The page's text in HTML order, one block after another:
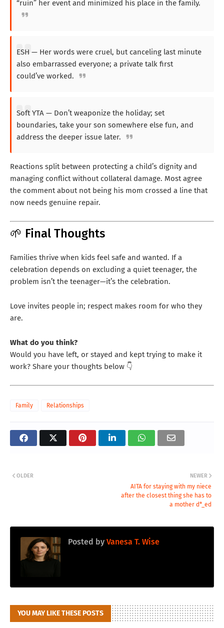
“ruin” her event and minimized his place in the family.
ESH — Her words were cruel, but canceling last minute
also embarrassed everyone; a private talk first
could’ve worked.
Soft YTA — Don’t weaponize the holiday; set
boundaries, take your son somewhere else fun, and
address the deeper issue later.
Reactions split between protecting a child’s dignity and
managing conflict without collateral damage. Most agree
the comment about not being his mom crossed a line that
now needs genuine repair.
🌱 Final Thoughts
Families thrive when kids feel safe and wanted. If a
celebration depends on excluding a quiet teenager, the
problem isn’t the teenager—it’s the celebration.
Love invites people in; respect makes room for who they
are.
What do you think?
Would you have left, or stayed and kept trying to make it
work? Share your thoughts below 👇
Family Relationships
NEWER
AITA for staying with my niece
after the closest thing she has to
a mother d*_ed
OLDER
Posted by Vanesa T. Wise
YOU MAY LIKE THESE POSTS